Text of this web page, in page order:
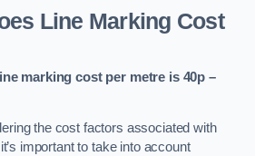
Line Marking Cost
marking cost per metre is 40p –
the cost factors associated with
important to take into account